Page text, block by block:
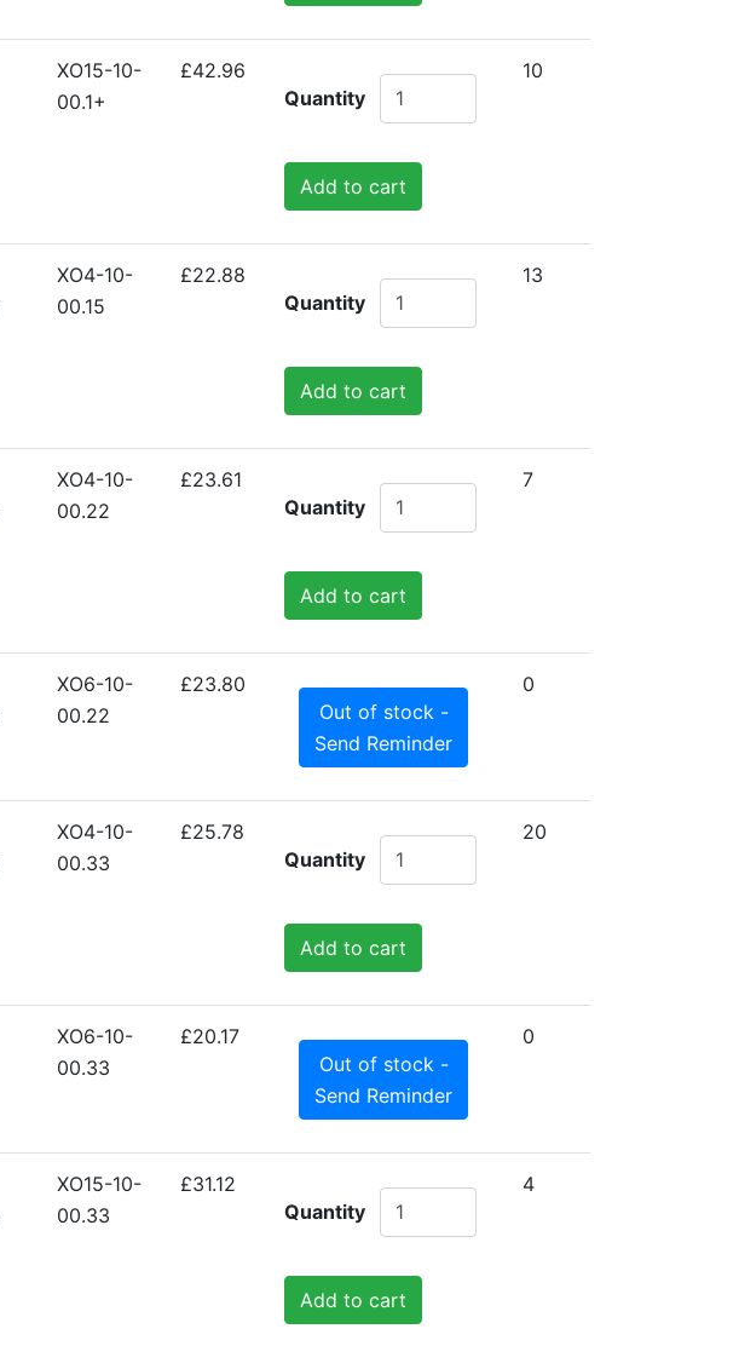
XO15-10-
00.1+
£42.96
Quantity
Add to cart
10
XO4-10-
00.15
£22.88
Quantity
Add to cart
13
XO4-10-
00.22
£23.61
Quantity
Add to cart
7
XO6-10-
00.22
£23.80
Out of stock -
Send Reminder
0
XO4-10-
00.33
£25.78
Quantity
Add to cart
20
XO6-10-
00.33
£20.17
Out of stock -
Send Reminder
0
XO15-10-
00.33
£31.12
Quantity
Add to cart
4